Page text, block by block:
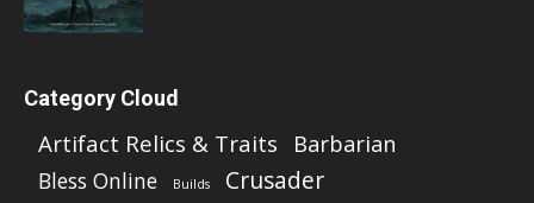
Category Cloud
Artifact Relics & Traits Barbarian
Bless Online Builds
Crusader